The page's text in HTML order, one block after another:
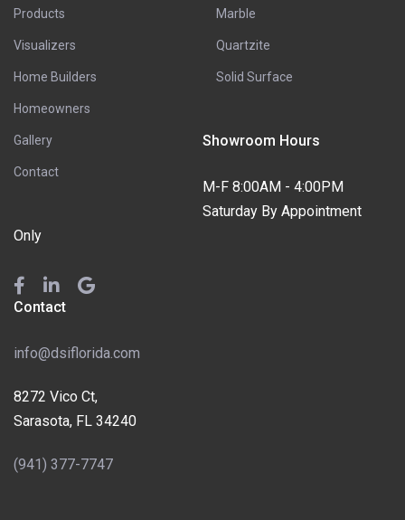
Products
Visualizers
Home Builders
Homeowners
Gallery
Contact
Marble
Quartzite
Solid Surface
Showroom Hours
M-F 8:00AM - 4:00PM
Saturday By Appointment
Only
Contact
info@dsiflorida.com
8272 Vico Ct,
Sarasota, FL 34240
(941) 377-7747